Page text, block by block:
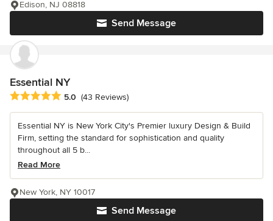
Send Message
Edison, NJ 08818
Essential NY
Average rating: 5 out of 5 stars
5.0 (43 Reviews)
Essential NY is New York City's Premier luxury Design & Build
Firm, setting the standard for sophistication and quality
throughout all 5 b...
Read More
Send Message
New York, NY 10017